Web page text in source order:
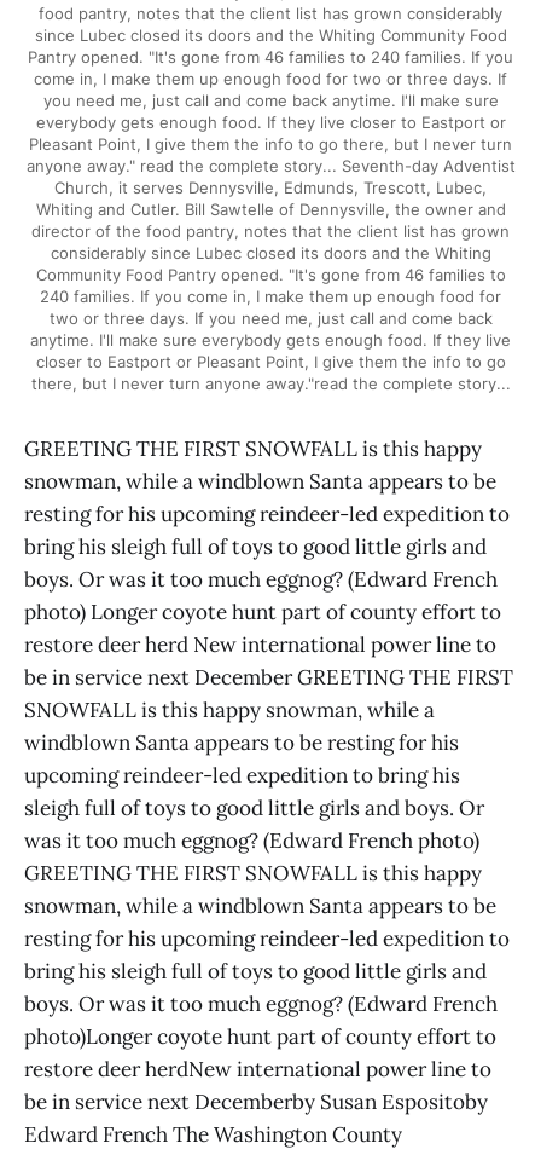
food pantry, notes that the client list has grown considerably
since Lubec closed its doors and the Whiting Community Food
Pantry opened. "It's gone from 46 families to 240 families. If you
come in, I make them up enough food for two or three days. If
you need me, just call and come back anytime. I'll make sure
everybody gets enough food. If they live closer to Eastport or
Pleasant Point, I give them the info to go there, but I never turn
anyone away." read the complete story... Seventh-day Adventist
Church, it serves Dennysville, Edmunds, Trescott, Lubec,
Whiting and Cutler. Bill Sawtelle of Dennysville, the owner and
director of the food pantry, notes that the client list has grown
considerably since Lubec closed its doors and the Whiting
Community Food Pantry opened. "It's gone from 46 families to
240 families. If you come in, I make them up enough food for
two or three days. If you need me, just call and come back
anytime. I'll make sure everybody gets enough food. If they live
closer to Eastport or Pleasant Point, I give them the info to go
there, but I never turn anyone away."read the complete story...
GREETING THE FIRST SNOWFALL is this happy
snowman, while a windblown Santa appears to be
resting for his upcoming reindeer-led expedition to
bring his sleigh full of toys to good little girls and
boys. Or was it too much eggnog? (Edward French
photo) Longer coyote hunt part of county effort to
restore deer herd New international power line to
be in service next December GREETING THE FIRST
SNOWFALL is this happy snowman, while a
windblown Santa appears to be resting for his
upcoming reindeer-led expedition to bring his
sleigh full of toys to good little girls and boys. Or
was it too much eggnog? (Edward French photo)
GREETING THE FIRST SNOWFALL is this happy
snowman, while a windblown Santa appears to be
resting for his upcoming reindeer-led expedition to
bring his sleigh full of toys to good little girls and
boys. Or was it too much eggnog? (Edward French
photo)Longer coyote hunt part of county effort to
restore deer herdNew international power line to
be in service next Decemberby Susan Espositoby
Edward French The Washington County